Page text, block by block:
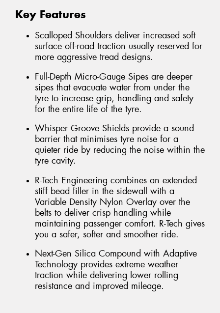
Key Features
Scalloped Shoulders deliver increased soft
surface off-road traction usually reserved for
more aggressive tread designs.
Full-Depth Micro-Gauge Sipes are deeper
sipes that evacuate water from under the
tyre to increase grip, handling and safety
for the entire life of the tyre.
Whisper Groove Shields provide a sound
barrier that minimises tyre noise for a
quieter ride by reducing the noise within the
tyre cavity.
R-Tech Engineering combines an extended
stiff bead filler in the sidewall with a
Variable Density Nylon Overlay over the
belts to deliver crisp handling while
maintaining passenger comfort. R-Tech gives
you a safer, softer and smoother ride.
Next-Gen Silica Compound with Adaptive
Technology provides extreme weather
traction while delivering lower rolling
resistance and improved mileage.